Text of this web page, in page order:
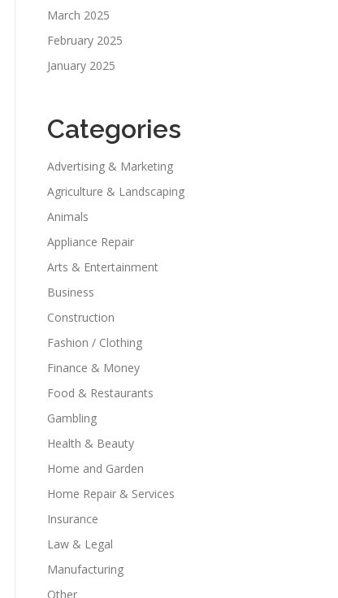
March 2025
February 2025
January 2025
Categories
Advertising & Marketing
Agriculture & Landscaping
Animals
Appliance Repair
Arts & Entertainment
Business
Construction
Fashion / Clothing
Finance & Money
Food & Restaurants
Gambling
Health & Beauty
Home and Garden
Home Repair & Services
Insurance
Law & Legal
Manufacturing
Other